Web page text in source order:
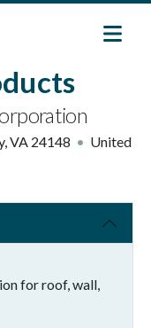
,VA 24148
United
for roof, wall,